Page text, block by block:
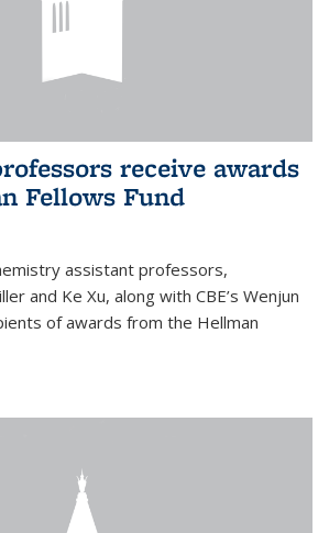
receive awards
Fellows Fund
assistant professors,
and Ke Xu, along with CBE’s Wenjun
of awards from the Hellman